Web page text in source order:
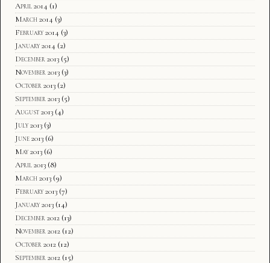
April 2014 (1)
March 2014 (3)
February 2014 (3)
January 2014 (2)
December 2013 (5)
November 2013 (3)
October 2013 (2)
September 2013 (5)
August 2013 (4)
July 2013 (3)
June 2013 (6)
May 2013 (6)
April 2013 (8)
March 2013 (9)
February 2013 (7)
January 2013 (14)
December 2012 (13)
November 2012 (12)
October 2012 (12)
September 2012 (15)